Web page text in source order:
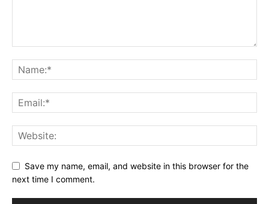
Save my name, email, and website in this browser for the
next time I comment.